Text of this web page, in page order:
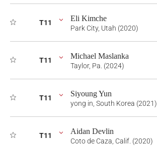
T11 Eli Kimche
Park City, Utah (2020)
T11 Michael Maslanka
Taylor, Pa. (2024)
T11 Siyoung Yun
yong in, South Korea (2021)
T11 Aidan Devlin
Coto de Caza, Calif. (2020)